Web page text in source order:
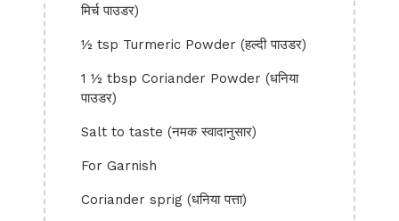
मिर्च पाउडर)
½ tsp Turmeric Powder (हल्दी पाउडर)
1 ½ tbsp Coriander Powder (धनिया
पाउडर)
Salt to taste (नमक स्वादानुसार)
For Garnish
Coriander sprig (धनिया पत्ता)